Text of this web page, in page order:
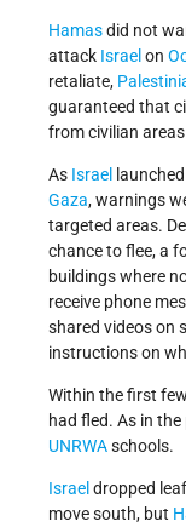
Hamasdid not
attack Israel on
retaliate,
guaranteed that
from civilian
As Israel
Gaza, warnings
targeted areas.
chance to flee, a
buildings where
receive phone
shared videos on
instructions on
Within the first
had fled. As in
UNRWAschools.
Israel dropped
move south, but